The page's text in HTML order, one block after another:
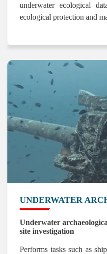
underwater ecological
ecological protection and
UNDERWATER
Underwater
site investigation
Performs tasks such as